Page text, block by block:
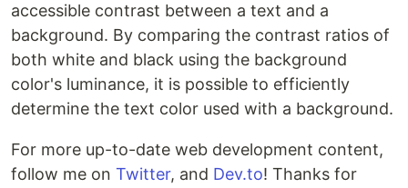
accessible contrast between a text and a
background. By comparing the contrast ratios of
both white and black using the background
color's luminance, it is possible to efficiently
determine the text color used with a background.
For more up-to-date web development content,
follow me on Twitter, and Dev.to! Thanks for